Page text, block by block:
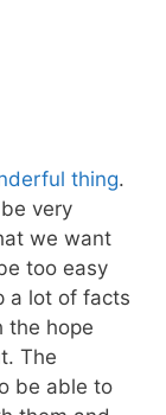
thing.
very
we want
too easy
a lot of facts
the hope
The
be able to